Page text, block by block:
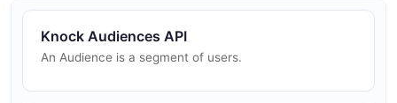
Knock Audiences API
An Audience is a segment of users.